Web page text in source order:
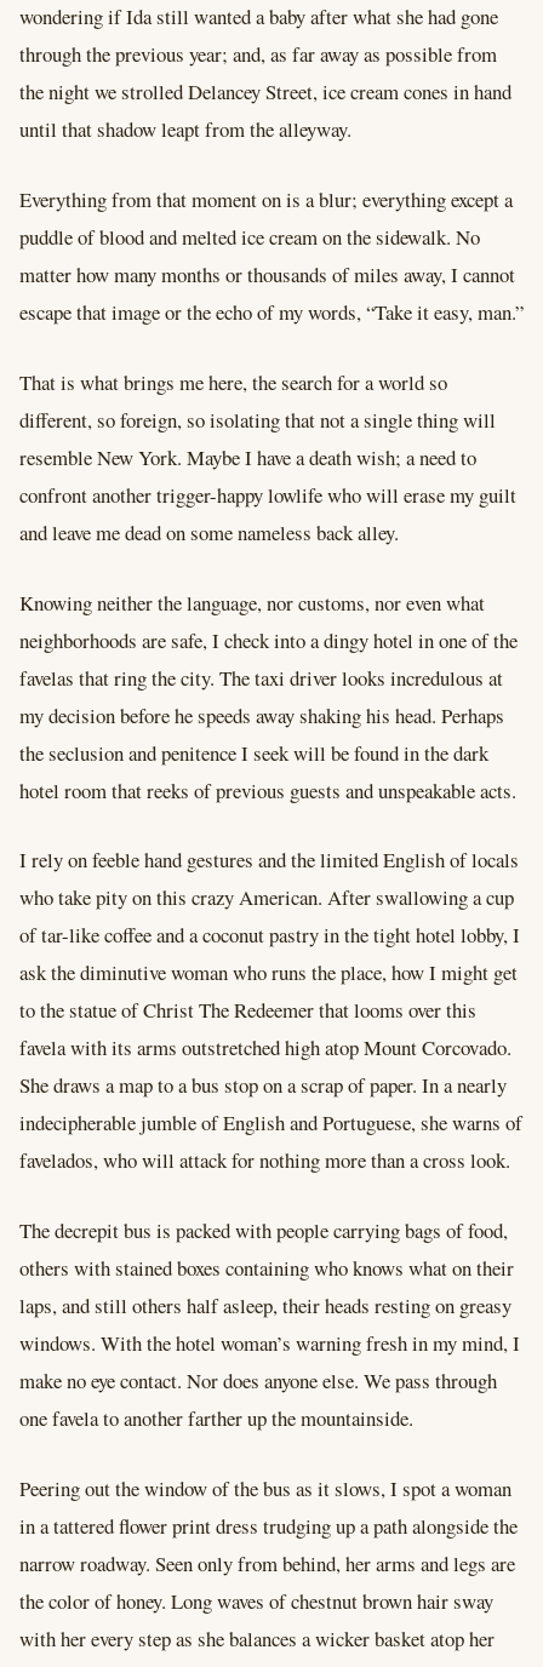
wondering if Ida still wanted a baby after what she had gone
through the previous year; and, as far away as possible from
the night we strolled Delancey Street, ice cream cones in hand
until that shadow leapt from the alleyway.
Everything from that moment on is a blur; everything except a
puddle of blood and melted ice cream on the sidewalk. No
matter how many months or thousands of miles away, I cannot
escape that image or the echo of my words, “Take it easy, man.”
That is what brings me here, the search for a world so
different, so foreign, so isolating that not a single thing will
resemble New York. Maybe I have a death wish; a need to
confront another trigger-happy lowlife who will erase my guilt
and leave me dead on some nameless back alley.
Knowing neither the language, nor customs, nor even what
neighborhoods are safe, I check into a dingy hotel in one of the
favelas that ring the city. The taxi driver looks incredulous at
my decision before he speeds away shaking his head. Perhaps
the seclusion and penitence I seek will be found in the dark
hotel room that reeks of previous guests and unspeakable acts.
I rely on feeble hand gestures and the limited English of locals
who take pity on this crazy American. After swallowing a cup
of tar-like coffee and a coconut pastry in the tight hotel lobby, I
ask the diminutive woman who runs the place, how I might get
to the statue of Christ The Redeemer that looms over this
favela with its arms outstretched high atop Mount Corcovado.
She draws a map to a bus stop on a scrap of paper. In a nearly
indecipherable jumble of English and Portuguese, she warns of
favelados, who will attack for nothing more than a cross look.
The decrepit bus is packed with people carrying bags of food,
others with stained boxes containing who knows what on their
laps, and still others half asleep, their heads resting on greasy
windows. With the hotel woman’s warning fresh in my mind, I
make no eye contact. Nor does anyone else. We pass through
one favela to another farther up the mountainside.
Peering out the window of the bus as it slows, I spot a woman
in a tattered flower print dress trudging up a path alongside the
narrow roadway. Seen only from behind, her arms and legs are
the color of honey. Long waves of chestnut brown hair sway
with her every step as she balances a wicker basket atop her